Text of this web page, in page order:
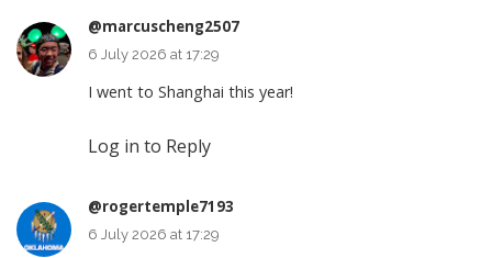
@marcuscheng2507
6 July 2026 at 17:29
I went to Shanghai this year!
Log in to Reply
@rogertemple7193
6 July 2026 at 17:29